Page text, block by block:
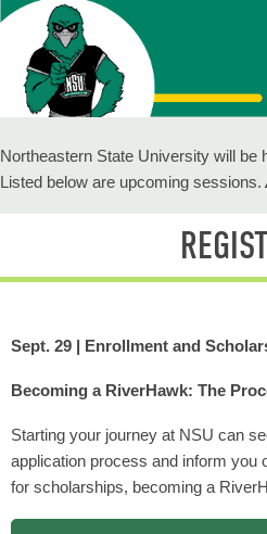
Northeastern State University will be
Listed below are upcoming sessions.
Sept. 29 | Enrollment and
Becoming a RiverHawk: The
Starting your journey at NSU can
application process and inform you
for scholarships, becoming a